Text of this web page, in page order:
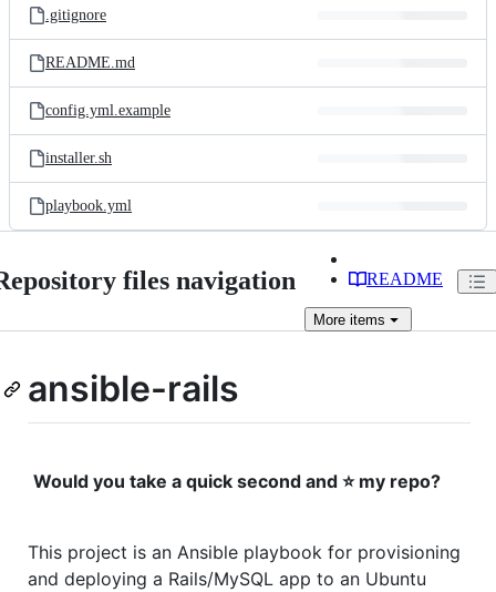
.gitignore
README.md
config.yml.example
installer.sh
playbook.yml
files navigation README
More items
ansible-rails
Would you take a quick second and ⭐️ my repo?
This project is an Ansible playbook for provisioning
and deploying a Rails/MySQL app to an Ubuntu